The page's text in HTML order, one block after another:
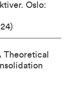
Oslo:
Theoretical